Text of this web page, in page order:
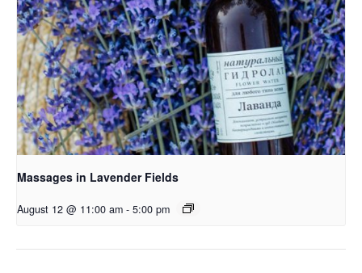
Massages in Lavender Fields
August 12 @ 11:00 am - 5:00 pm